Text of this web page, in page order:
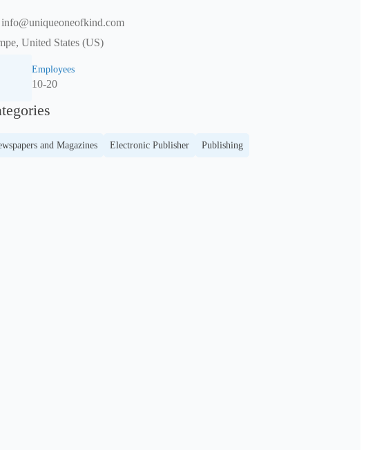
info@uniqueoneofkind.com
United States (US)
Employees
10-20
and Magazines Electronic Publisher Publishing